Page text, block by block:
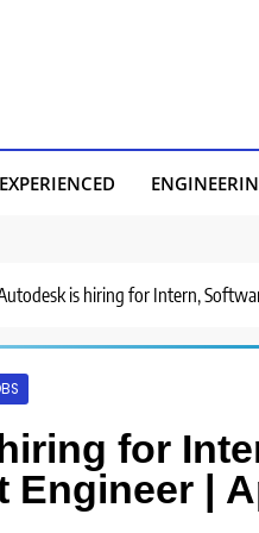
EXPERIENCED
is hiring for Intern,
for
Engineer |